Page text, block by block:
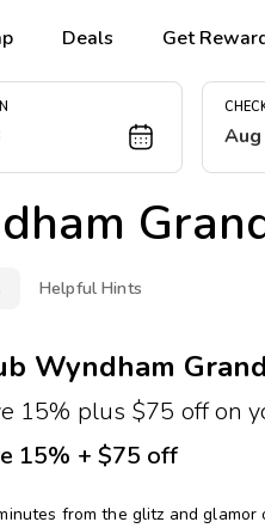
Deals Get
Helpful Hints
Wyndham
15% plus $75 off on
15% + $75 off
from the glitz and